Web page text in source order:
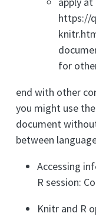
https://
for
end with other
you might use
document
between
Accessing
R session:
Knitr and R